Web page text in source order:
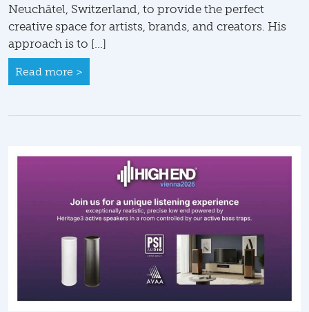
Neuchâtel, Switzerland, to provide the perfect
creative space for artists, brands, and creators. His
approach is to […]
Read more >